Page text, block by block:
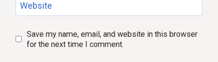
Website
Save my name, email, and website in this browser
for the next time I comment.